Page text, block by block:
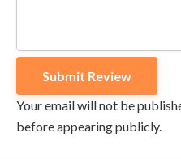
Your email will not be
before appearing publicly.